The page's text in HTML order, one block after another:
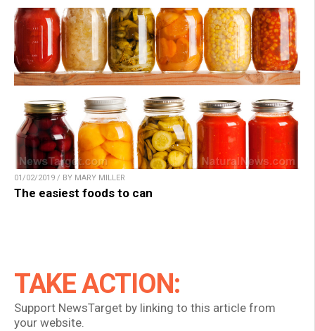
01/02/2019 / BY MARY MILLER
The easiest foods to can
TAKE ACTION:
Support NewsTarget by linking to this article from
your website.